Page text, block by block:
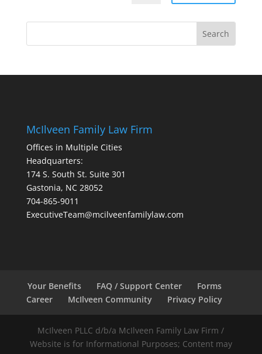
McIlveen Family Law Firm
Offices in Multiple Cities
Headquarters:
174 S. South St. Suite 301
Gastonia, NC 28052
704-865-9011
ExecutiveTeam@mcilveenfamilylaw.com
Your Benefits FAQ / Support Center
Forms
Career
McIlveen Community Privacy Policy
McIlveen PLLC d/b/a McIlveen Family Law Firm /
Website is for Informational Purposes; Content may